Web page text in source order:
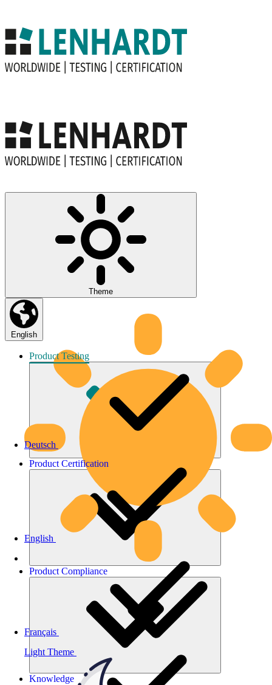
Theme
Light Theme
English
Deutsch
English
Français
Product Testing
Product Certification
Product Compliance
Knowledge